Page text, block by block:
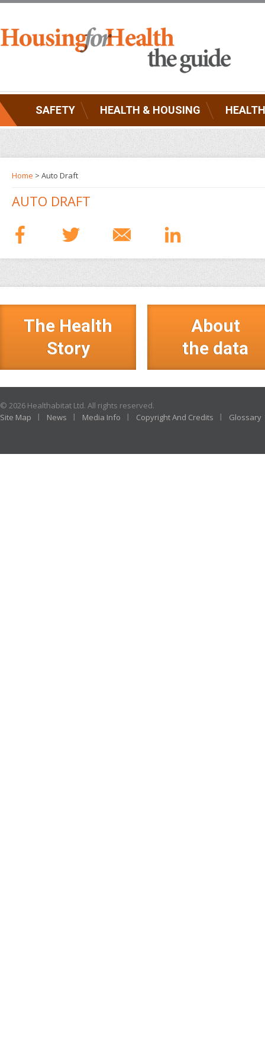
SAFETY HEALTH & HOUSING
Home > Auto Draft
AUTO DRAFT
The Health
Story
About
the data
© 2026 Healthabitat Ltd. All rights reserved.
Site Map
News Media Info Copyright And Credits Glossary